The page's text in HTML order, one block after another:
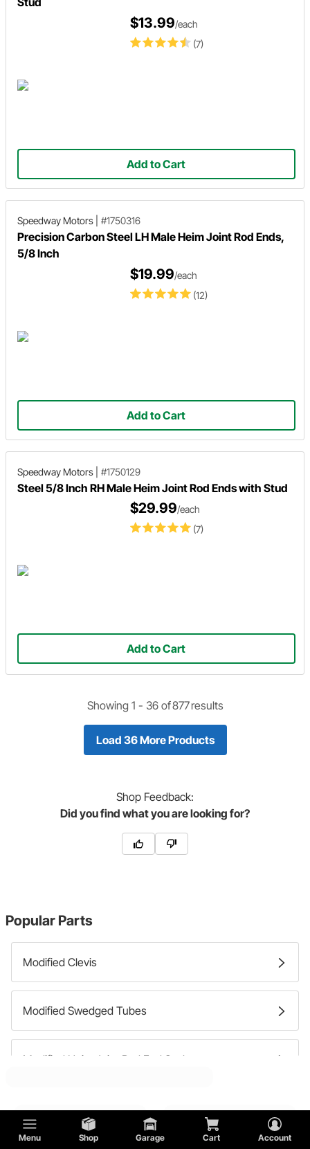
Menu Shop Garage Cart Account
(7)
$13.99/each
Add to Cart
Speedway Motors #1750316
Precision Carbon Steel LH Male Heim Joint Rod Ends,
5/8 Inch
(12)
$19.99/each
Add to Cart
Speedway Motors #1750129
Steel 5/8 Inch RH Male Heim Joint Rod Ends with Stud
(7)
$29.99/each
Add to Cart
Showing 1 - 36of877results
Load 36 More Products
Shop Feedback:
Did you find what you are looking for?
Popular Parts
Modified Clevis
Modified Swedged Tubes
Modified Heim Joint Rod End Seals
Modified Heim Joint Rod End Spacers